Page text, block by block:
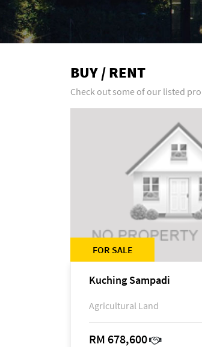
BUY / RENT
Check out some of our listed
FOR SALE
Kuching Sampadi
Agricultural Land
RM 678,600